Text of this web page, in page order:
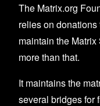
The Matrix.org
relies on
maintain the
more than that.
It maintains the
several bridges for